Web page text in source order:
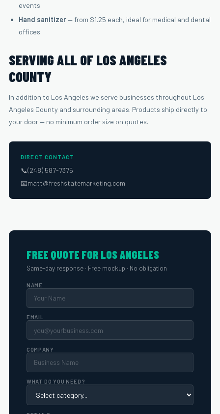
events
Hand sanitizer— from $1.25 each, ideal for medical and dental
offices
SERVING ALL OF LOS ANGELES
COUNTY
In addition to Los Angeles we serve businesses throughout Los
Angeles County and surrounding areas. Products ship directly to
your door — no minimum order size on quotes.
DIRECT CONTACT
📞(248) 587-7375
📧matt@freshstatemarketing.com
FREE QUOTE FOR LOS ANGELES
Same-day response · Free mockup · No obligation
NAME
EMAIL
COMPANY
WHAT DO YOU NEED?